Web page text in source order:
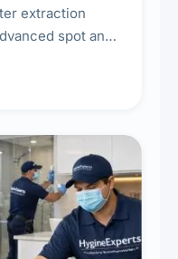
extraction
spot and
to extend